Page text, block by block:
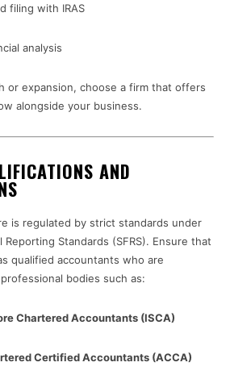
filing with IRAS
analysis
or expansion, choose a firm that offers
alongside your business.
AND
is regulated by strict standards under
Reporting Standards (SFRS). Ensure that
qualified accountants who are
bodies such as:
Chartered Accountants (ISCA)
Certified Accountants (ACCA)